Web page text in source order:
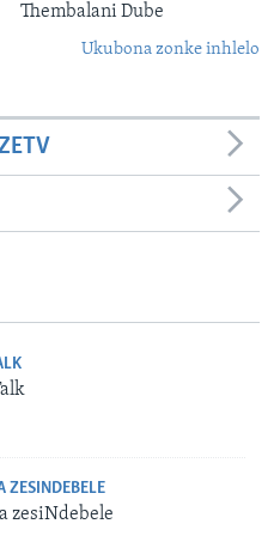
Thembalani Dube
Ukubona zonke inhlelo
ZESINDEBELE
zesiNdebele